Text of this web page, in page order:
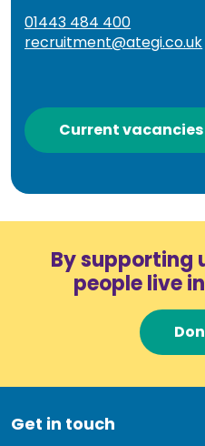
01443 484 400
recruitment@ategi.co.uk
Current vacancies
By supporting
people live
Get in touch